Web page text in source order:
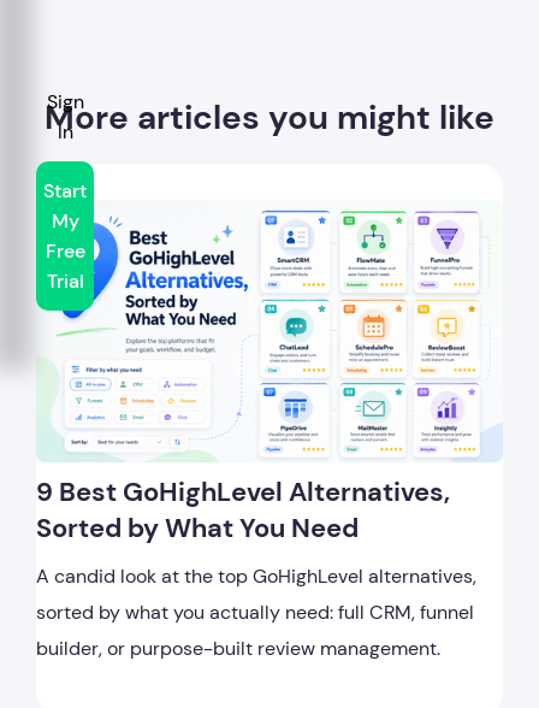
Sign
In
Start
My
Free
Trial
More articles you might like
9 Best GoHighLevel Alternatives,
Sorted by What You Need
A candid look at the top GoHighLevel alternatives,
sorted by what you actually need: full CRM, funnel
builder, or purpose-built review management.